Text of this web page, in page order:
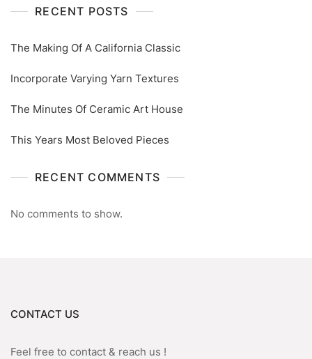
RECENT POSTS
The Making Of A California Classic
Incorporate Varying Yarn Textures
The Minutes Of Ceramic Art House
This Years Most Beloved Pieces
RECENT COMMENTS
No comments to show.
CONTACT US
Feel free to contact & reach us !